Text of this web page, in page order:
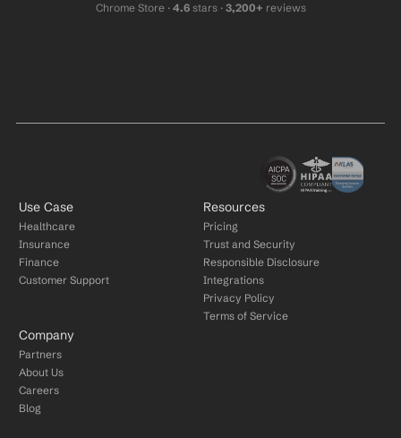
Chrome Store · 4.6 stars · 3,200+ reviews
Use Case
Healthcare
Insurance
Finance
Customer Support
Resources
Pricing
Trust and Security
Responsible Disclosure
Integrations
Privacy Policy
Terms of Service
Company
Partners
About Us
Careers
Blog